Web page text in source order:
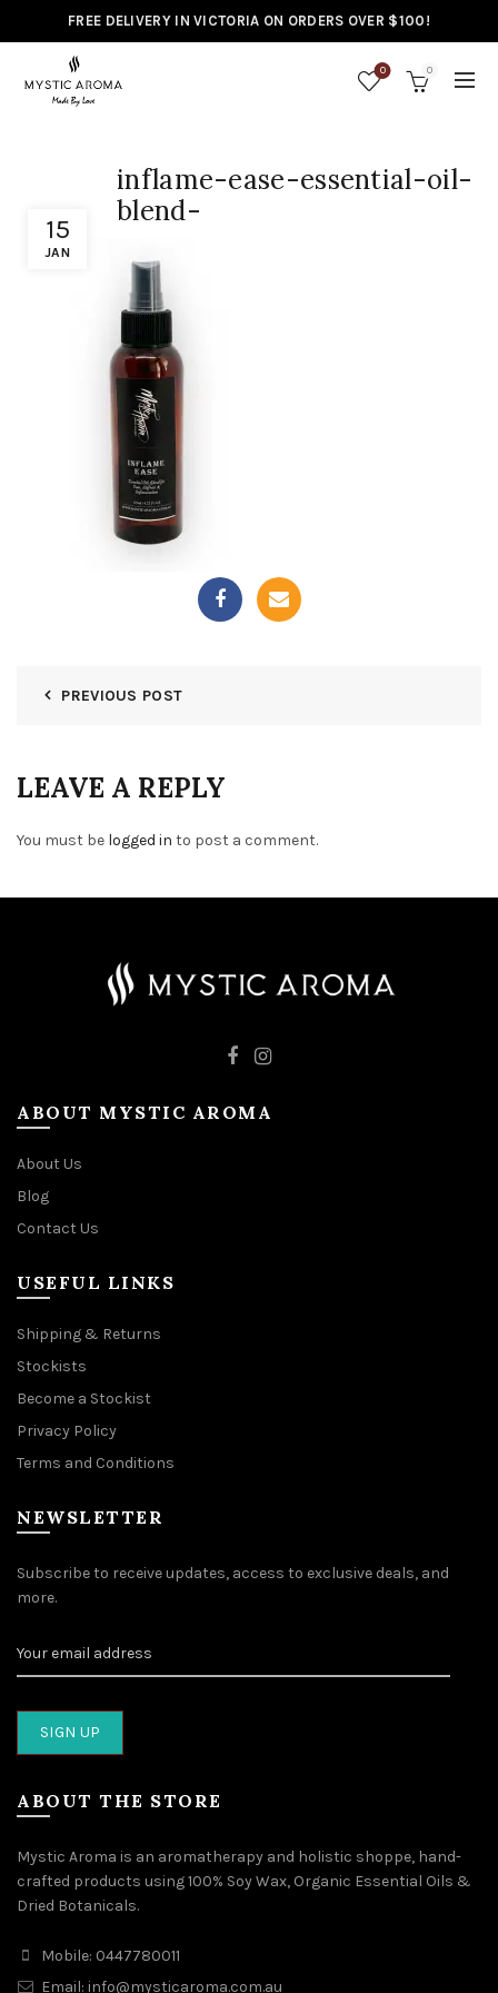
FREE DELIVERY IN VICTORIA ON ORDERS OVER $100!
0 0
15
JAN
inflame-ease-essential-oil-
blend-
PREVIOUS POST
LEAVE A REPLY
You must be logged in to post a comment.
ABOUT MYSTIC AROMA
About Us
Blog
Contact Us
USEFUL LINKS
Shipping & Returns
Stockists
Become a Stockist
Privacy Policy
Terms and Conditions
NEWSLETTER
Subscribe to receive updates, access to exclusive deals, and
more.
ABOUT THE STORE
Mystic Aroma is an aromatherapy and holistic shoppe, hand-
crafted products using 100% Soy Wax, Organic Essential Oils &
Dried Botanicals.
Mobile: 0447780011
Email: info@mysticaroma.com.au